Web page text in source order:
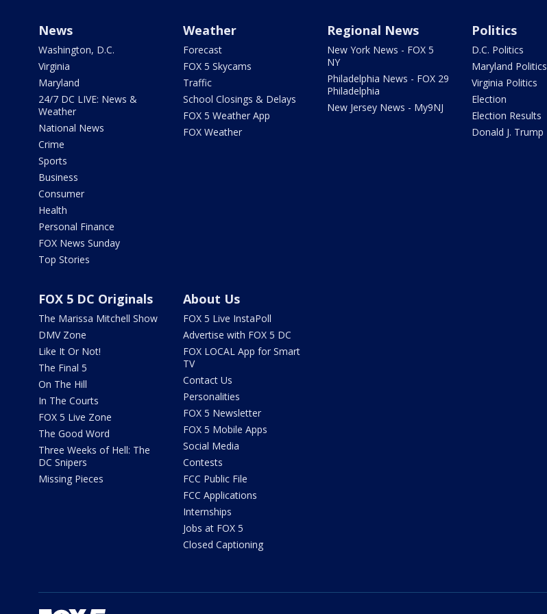
News
Washington, D.C.
Virginia
Maryland
24/7 DC LIVE: News &
Weather
National News
Crime
Sports
Business
Consumer
Health
Personal Finance
FOX News Sunday
Top Stories
Weather
Forecast
FOX 5 Skycams
Traffic
School Closings & Delays
FOX 5 Weather App
FOX Weather
Regional News
New York News - FOX 5
NY
Philadelphia News - FOX 29
Philadelphia
New Jersey News - My9NJ
Politics
D.C. Politics
Maryland Politics
Virginia Politics
Election
Election Results
Donald J. Trump
FOX 5 DC Originals
The Marissa Mitchell Show
DMV Zone
Like It Or Not!
The Final 5
On The Hill
In The Courts
FOX 5 Live Zone
The Good Word
Three Weeks of Hell: The
DC Snipers
Missing Pieces
About Us
FOX 5 Live InstaPoll
Advertise with FOX 5 DC
FOX LOCAL App for Smart
TV
Contact Us
Personalities
FOX 5 Newsletter
FOX 5 Mobile Apps
Social Media
Contests
FCC Public File
FCC Applications
Internships
Jobs at FOX 5
Closed Captioning